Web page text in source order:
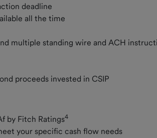
deadline
all the time
multiple standing wire and ACH
proceeds invested in CSIP
by Fitch Ratings4
your specific cash flow needs